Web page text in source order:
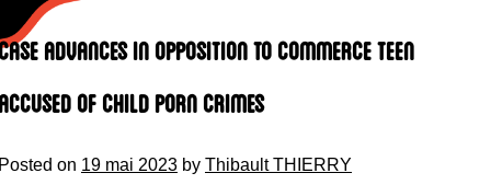
Advances In Opposition To Commerce Teen
Of Child Porn Crimes
on 19 mai 2023 by Thibault THIERRY